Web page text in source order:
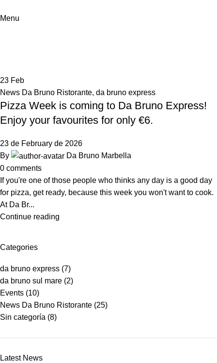
Menu
23 Feb
News Da Bruno Ristorante, da bruno express
Pizza Week is coming to Da Bruno Express!
Enjoy your favourites for only €6.
23 de February de 2026
By
Da Bruno Marbella
0 comments
If you're one of those people who thinks any day is a good day
for pizza, get ready, because this week you won't want to cook.
At Da Br...
Continue reading
Categories
da bruno express (7)
da bruno sul mare (2)
Events (10)
News Da Bruno Ristorante (25)
Sin categoría (8)
Latest News